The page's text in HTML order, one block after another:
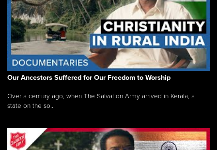
Our Ancestors Suffered for Our Freedom to Worship
Over a century ago, when The Salvation Army arrived in Kerala, a
state on the so...